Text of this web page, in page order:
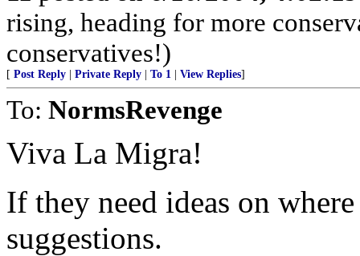
rising, heading for more
conservatives!)
[ Post Reply Private Reply To 1 View Replies]
To: NormsRevenge
Viva La Migra!
If they need ideas on
suggestions.